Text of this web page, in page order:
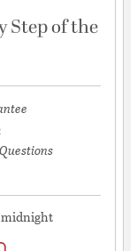
Step of the
midnight